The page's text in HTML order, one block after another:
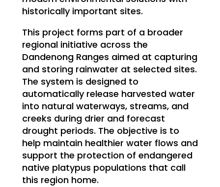
historically important sites.
This project forms part of a broader
regional initiative across the
Dandenong Ranges aimed at capturing
and storing rainwater at selected sites.
The system is designed to
automatically release harvested water
into natural waterways, streams, and
creeks during drier and forecast
drought periods. The objective is to
help maintain healthier water flows and
support the protection of endangered
native platypus populations that call
this region home.